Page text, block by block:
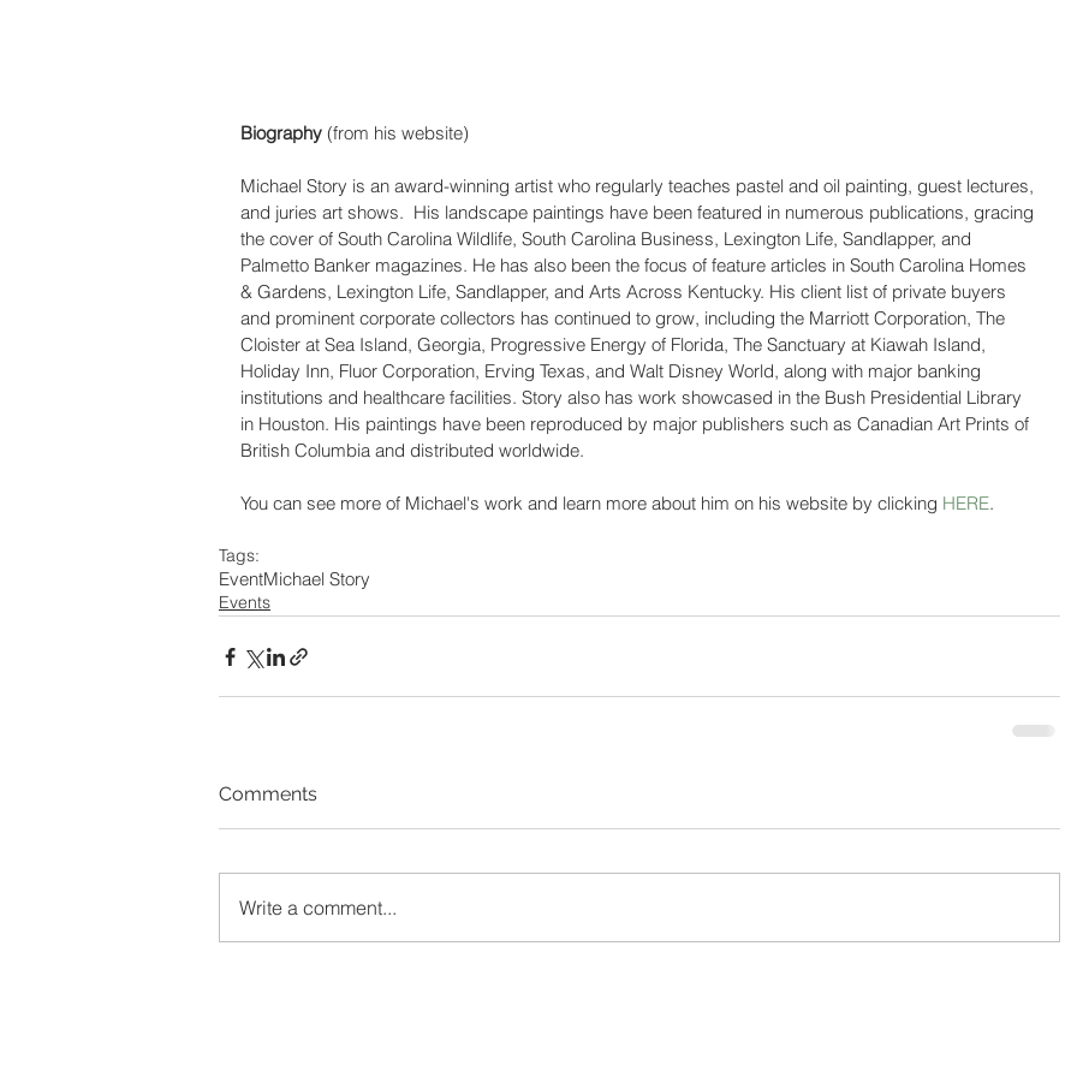
Biography (from his website)
Michael Story is an award-winning artist who regularly teaches pastel and oil painting, guest lectures,
and juries art shows.  His landscape paintings have been featured in numerous publications, gracing
the cover of South Carolina Wildlife, South Carolina Business, Lexington Life, Sandlapper, and
Palmetto Banker magazines. He has also been the focus of feature articles in South Carolina Homes
& Gardens, Lexington Life, Sandlapper, and Arts Across Kentucky. His client list of private buyers
and prominent corporate collectors has continued to grow, including the Marriott Corporation, The
Cloister at Sea Island, Georgia, Progressive Energy of Florida, The Sanctuary at Kiawah Island,
Holiday Inn, Fluor Corporation, Erving Texas, and Walt Disney World, along with major banking
institutions and healthcare facilities. Story also has work showcased in the Bush Presidential Library
in Houston. His paintings have been reproduced by major publishers such as Canadian Art Prints of
British Columbia and distributed worldwide.
You can see more of Michael's work and learn more about him on his website by clicking HERE.
Tags:
EventMichael Story
Events
Comments
Write a comment...